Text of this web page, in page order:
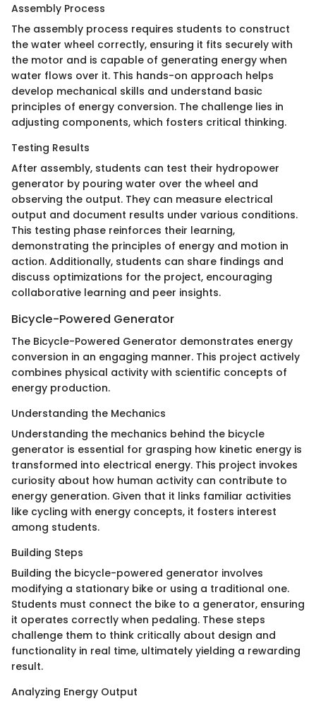
Assembly Process
The assembly process requires students to construct
the water wheel correctly, ensuring it fits securely with
the motor and is capable of generating energy when
water flows over it. This hands-on approach helps
develop mechanical skills and understand basic
principles of energy conversion. The challenge lies in
adjusting components, which fosters critical thinking.
Testing Results
After assembly, students can test their hydropower
generator by pouring water over the wheel and
observing the output. They can measure electrical
output and document results under various conditions.
This testing phase reinforces their learning,
demonstrating the principles of energy and motion in
action. Additionally, students can share findings and
discuss optimizations for the project, encouraging
collaborative learning and peer insights.
Bicycle-Powered Generator
The Bicycle-Powered Generator demonstrates energy
conversion in an engaging manner. This project actively
combines physical activity with scientific concepts of
energy production.
Understanding the Mechanics
Understanding the mechanics behind the bicycle
generator is essential for grasping how kinetic energy is
transformed into electrical energy. This project invokes
curiosity about how human activity can contribute to
energy generation. Given that it links familiar activities
like cycling with energy concepts, it fosters interest
among students.
Building Steps
Building the bicycle-powered generator involves
modifying a stationary bike or using a traditional one.
Students must connect the bike to a generator, ensuring
it operates correctly when pedaling. These steps
challenge them to think critically about design and
functionality in real time, ultimately yielding a rewarding
result.
Analyzing Energy Output